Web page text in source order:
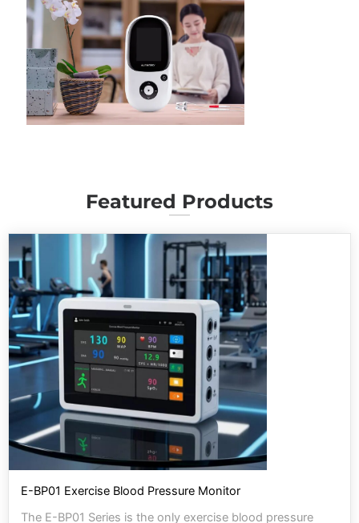
Featured Products
E-BP01 Exercise Blood Pressure Monitor
The E-BP01 Series is the only exercise blood pressure